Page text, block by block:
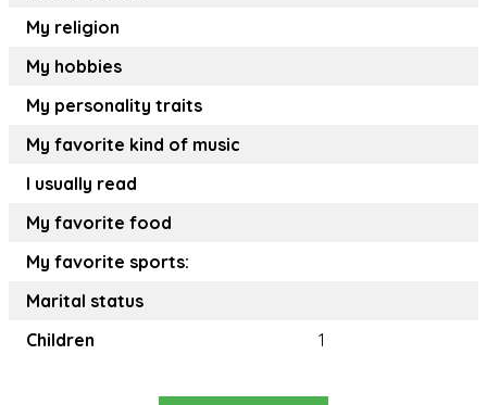
My religion
My hobbies
My personality traits
My favorite kind of music
I usually read
My favorite food
My favorite sports:
Marital status
Children
1